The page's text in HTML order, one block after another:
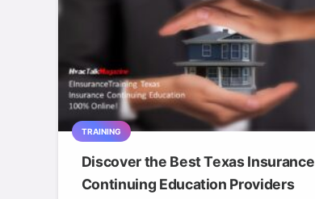
TRAINING
Discover the Best Texas Insurance
Continuing Education Providers